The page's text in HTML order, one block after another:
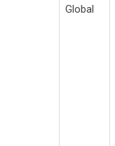
Global